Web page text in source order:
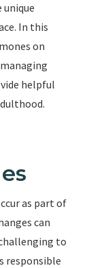
unique
In this
on
helpful
as part of
can
to
responsible